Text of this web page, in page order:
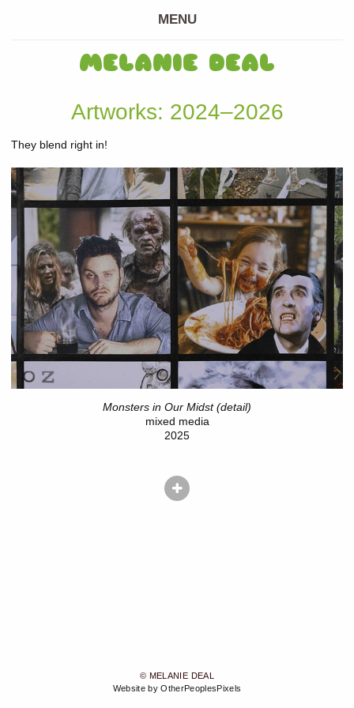
MENU
MELANIE DEAL
Artworks: 2024–2026
They blend right in!
Monsters in Our Midst (detail)
mixed media
2025
© MELANIE DEAL
Website by OtherPeoplesPixels